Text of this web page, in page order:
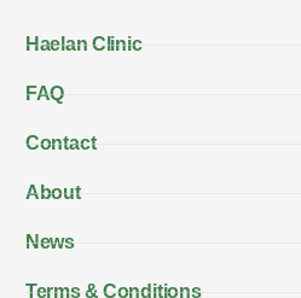
Haelan Clinic
FAQ
Contact
About
News
Terms & Conditions